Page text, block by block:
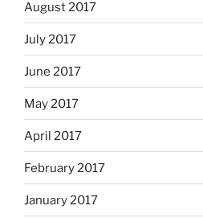
August 2017
July 2017
June 2017
May 2017
April 2017
February 2017
January 2017